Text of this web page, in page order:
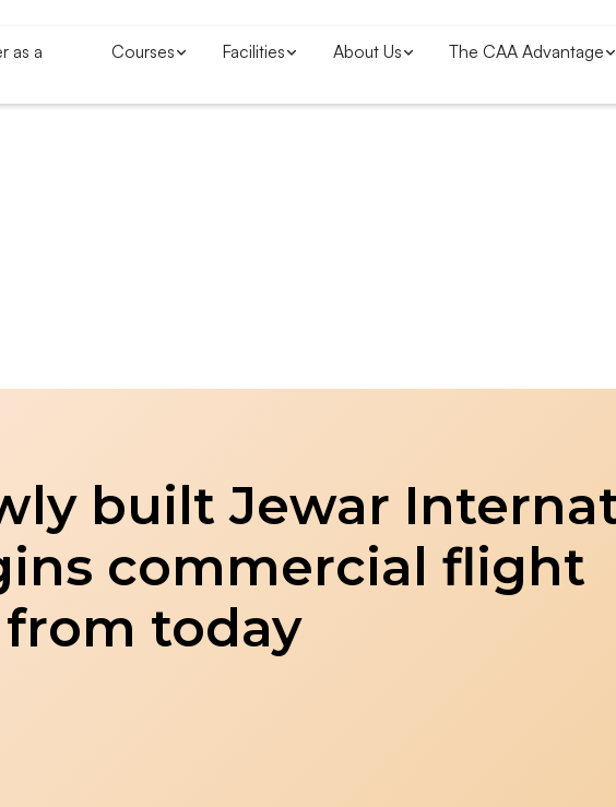
as a
Courses Facilities About Us The CAA Advantage
built Jewar
commercial flight
today